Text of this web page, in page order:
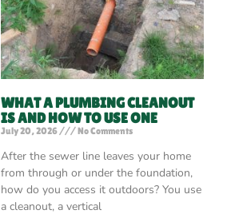
WHAT A PLUMBING CLEANOUT
IS AND HOW TO USE ONE
July 20, 2026 No Comments
After the sewer line leaves your home
from through or under the foundation,
how do you access it outdoors? You use
a cleanout, a vertical